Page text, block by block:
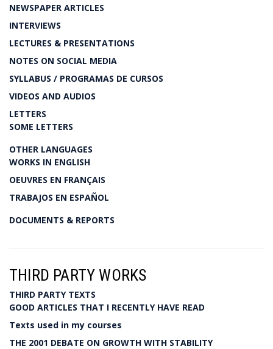
NEWSPAPER ARTICLES
INTERVIEWS
LECTURES & PRESENTATIONS
NOTES ON SOCIAL MEDIA
SYLLABUS / PROGRAMAS DE CURSOS
VIDEOS AND AUDIOS
LETTERS
SOME LETTERS
OTHER LANGUAGES
WORKS IN ENGLISH
OEUVRES EN FRANÇAIS
TRABAJOS EN ESPAÑOL
DOCUMENTS & REPORTS
THIRD PARTY WORKS
THIRD PARTY TEXTS
GOOD ARTICLES THAT I RECENTLY HAVE READ
Texts used in my courses
THE 2001 DEBATE ON GROWTH WITH STABILITY